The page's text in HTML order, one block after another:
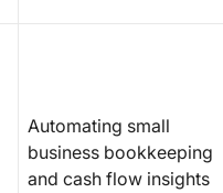
Automating small
business bookkeeping
and cash flow insights